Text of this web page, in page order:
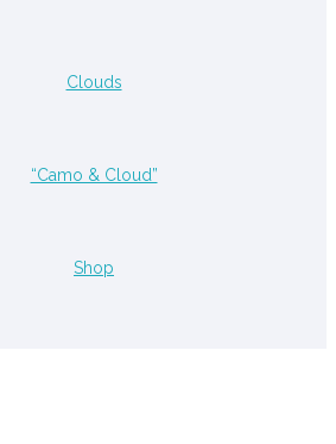
Clouds
“Camo & Cloud”
Shop